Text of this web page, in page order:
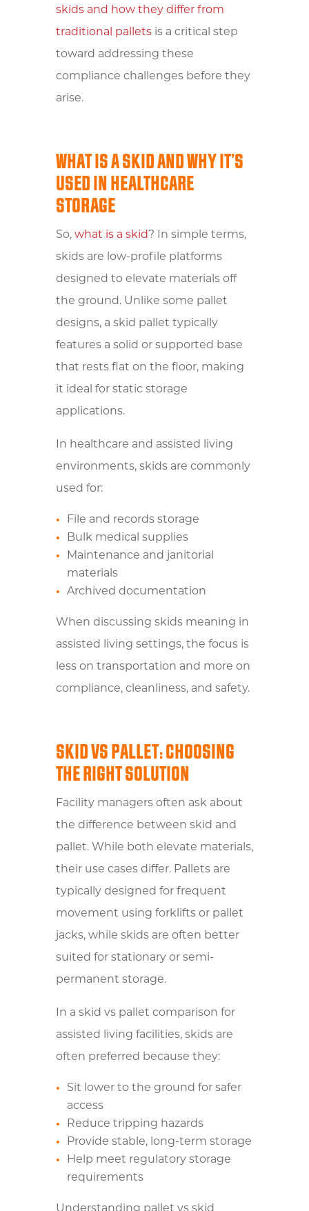
skids and how they differ from
traditional palletsis a critical step
toward addressing these
compliance challenges before they
arise.
WHAT IS A SKID AND WHY IT’S
USED IN HEALTHCARE
STORAGE
So, what is a skid? In simple terms,
skids are low-profile platforms
designed to elevate materials off
the ground. Unlike some pallet
designs, a skid pallet typically
features a solid or supported base
that rests flat on the floor, making
it ideal for static storage
applications.
In healthcare and assisted living
environments, skids are commonly
used for:
File and records storage
Bulk medical supplies
Maintenance and janitorial
materials
Archived documentation
When discussing skids meaning in
assisted living settings, the focus is
less on transportation and more on
compliance, cleanliness, and safety.
SKID VS PALLET: CHOOSING
THE RIGHT SOLUTION
Facility managers often ask about
the difference between skid and
pallet. While both elevate materials,
their use cases differ. Pallets are
typically designed for frequent
movement using forklifts or pallet
jacks, while skids are often better
suited for stationary or semi-
permanent storage.
In a skid vs pallet comparison for
assisted living facilities, skids are
often preferred because they:
Sit lower to the ground for safer
access
Reduce tripping hazards
Provide stable, long-term storage
Help meet regulatory storage
requirements